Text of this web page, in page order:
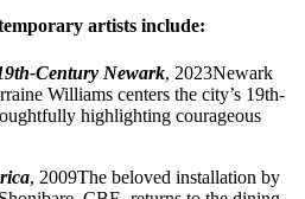
artists include:
Century Newark, 2023Newark
Williams centers the city’s 19th-
highlighting courageous
, 2009The beloved installation by